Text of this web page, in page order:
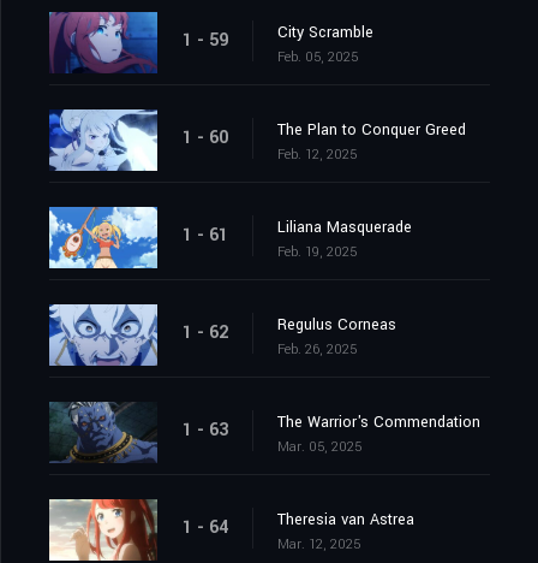
1 - 59 City Scramble
Feb. 05, 2025
1 - 60 The Plan to Conquer Greed
Feb. 12, 2025
1 - 61 Liliana Masquerade
Feb. 19, 2025
1 - 62 Regulus Corneas
Feb. 26, 2025
1 - 63 The Warrior's Commendation
Mar. 05, 2025
1 - 64 Theresia van Astrea
Mar. 12, 2025